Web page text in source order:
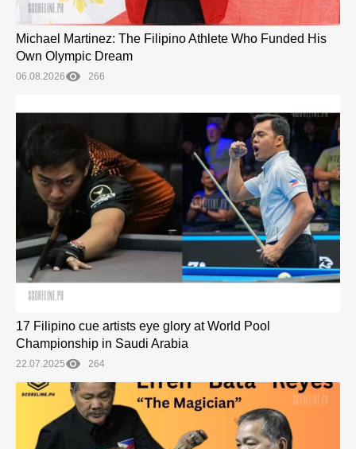
Michael Martinez: The Filipino Athlete Who Funded His
Own Olympic Dream
06.08.2026 266
17 Filipino cue artists eye glory at World Pool
Championship in Saudi Arabia
22.07.2025 264